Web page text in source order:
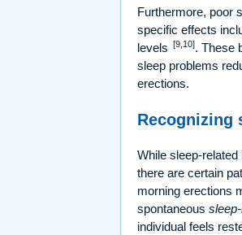
Furthermore, poor
specific effects
levels [9,10]. These
sleep problems
erections.
Recognizing
While sleep-
there are certain
morning erections
spontaneous
individual feels